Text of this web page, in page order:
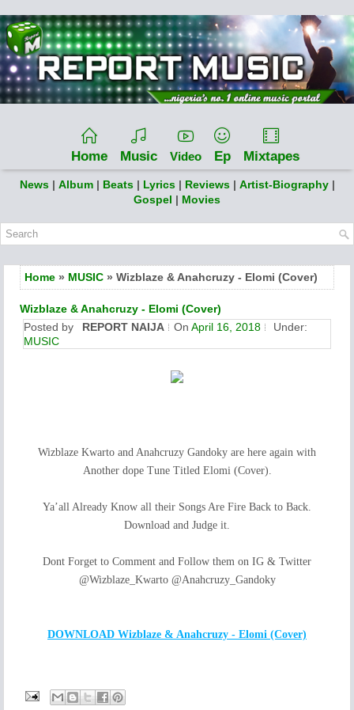
Home Music Video Ep Mixtapes
News | Album | Beats | Lyrics | Reviews | Artist-Biography |
Gospel | Movies
Home » MUSIC » Wizblaze & Anahcruzy - Elomi (Cover)
Wizblaze & Anahcruzy - Elomi (Cover)
Posted by
REPORT NAIJA On April 16, 2018
Under:
MUSIC
Wizblaze Kwarto and Anahcruzy Gandoky are here again with
Another dope Tune Titled Elomi (Cover).
Ya’all Already Know all their Songs Are Fire Back to Back.
Download and Judge it.
Dont Forget to Comment and Follow them on IG & Twitter
@Wizblaze_Kwarto @Anahcruzy_Gandoky
DOWNLOAD Wizblaze & Anahcruzy - Elomi (Cover)